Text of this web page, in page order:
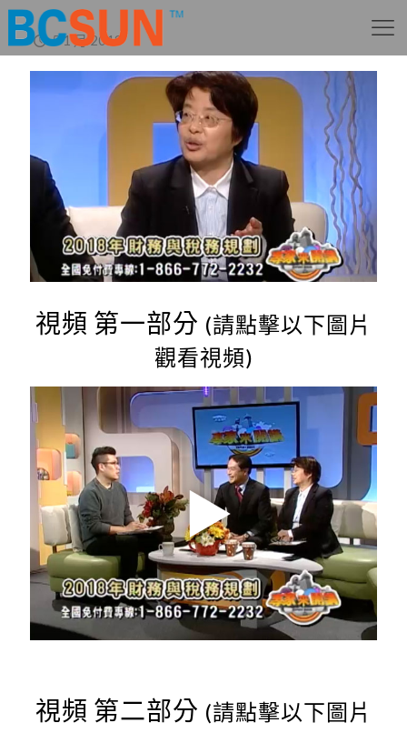
5 1 月 2018
視頻 第一部分 (請點擊以下圖片
觀看視頻)
視頻 第二部分 (請點擊以下圖片